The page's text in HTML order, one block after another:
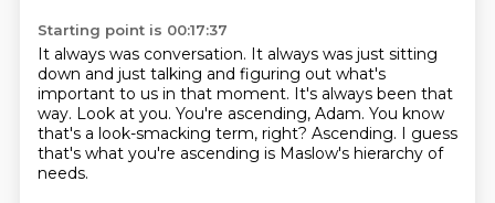
Starting point is 00:17:37
It always was conversation. It always was just sitting
down and just talking and figuring out what's
important to us in that moment. It's always been that
way. Look at you. You're ascending, Adam. You know
that's a look-smacking term, right? Ascending. I guess
that's what you're ascending is Maslow's hierarchy of
needs.